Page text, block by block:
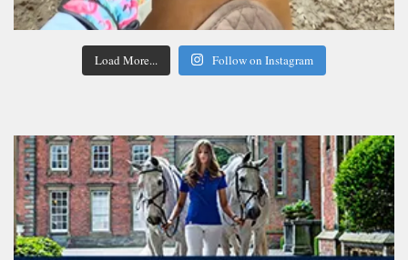
Load More... Follow on Instagram